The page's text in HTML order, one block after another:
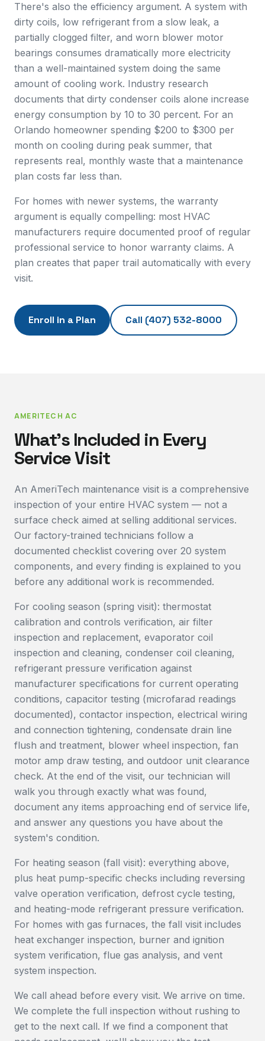
There's also the efficiency argument. A system with
dirty coils, low refrigerant from a slow leak, a
partially clogged filter, and worn blower motor
bearings consumes dramatically more electricity
than a well-maintained system doing the same
amount of cooling work. Industry research
documents that dirty condenser coils alone increase
energy consumption by 10 to 30 percent. For an
Orlando homeowner spending $200 to $300 per
month on cooling during peak summer, that
represents real, monthly waste that a maintenance
plan costs far less than.
For homes with newer systems, the warranty
argument is equally compelling: most HVAC
manufacturers require documented proof of regular
professional service to honor warranty claims. A
plan creates that paper trail automatically with every
visit.
Enroll in a Plan Call (407) 532-8000
AMERITECH AC
What's Included in Every
Service Visit
An AmeriTech maintenance visit is a comprehensive
inspection of your entire HVAC system — not a
surface check aimed at selling additional services.
Our factory-trained technicians follow a
documented checklist covering over 20 system
components, and every finding is explained to you
before any additional work is recommended.
For cooling season (spring visit): thermostat
calibration and controls verification, air filter
inspection and replacement, evaporator coil
inspection and cleaning, condenser coil cleaning,
refrigerant pressure verification against
manufacturer specifications for current operating
conditions, capacitor testing (microfarad readings
documented), contactor inspection, electrical wiring
and connection tightening, condensate drain line
flush and treatment, blower wheel inspection, fan
motor amp draw testing, and outdoor unit clearance
check. At the end of the visit, our technician will
walk you through exactly what was found,
document any items approaching end of service life,
and answer any questions you have about the
system's condition.
For heating season (fall visit): everything above,
plus heat pump-specific checks including reversing
valve operation verification, defrost cycle testing,
and heating-mode refrigerant pressure verification.
For homes with gas furnaces, the fall visit includes
heat exchanger inspection, burner and ignition
system verification, flue gas analysis, and vent
system inspection.
We call ahead before every visit. We arrive on time.
We complete the full inspection without rushing to
get to the next call. If we find a component that